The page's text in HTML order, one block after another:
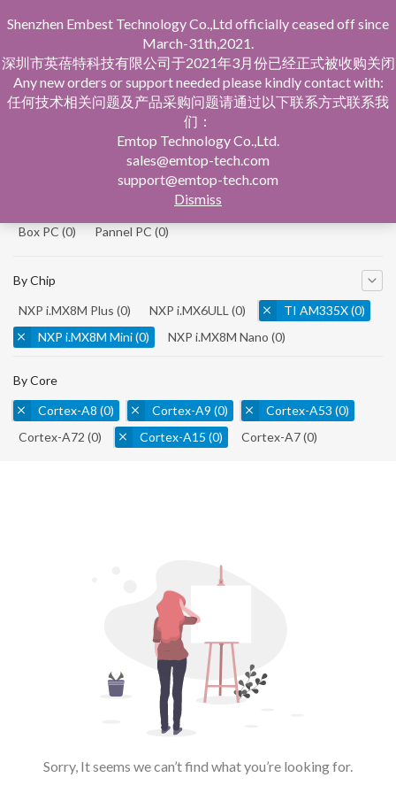
Single Board Computer
Single Board Computer
Box PC (0) Pannel PC (0)
By Chip
NXP i.MX8M Plus (0) NXP i.MX6ULL (0) TI AM335X(0)
NXP i.MX8M Mini(0) NXP i.MX8M Nano (0)
By Core
Cortex-A8 (0) Cortex-A9 (0) Cortex-A53 (0)
Cortex-A72 (0) Cortex-A15 (0) Cortex-A7(0)
Sorry, It seems we can’t find what you’re looking for.
Shenzhen Embest Technology Co.,Ltd officially ceased off since
March-31th,2021.
深圳市英蓓特科技有限公司于2021年3月份已经正式被收购关闭
Any new orders or support needed please kindly contact with:
任何技术相关问题及产品采购问题请通过以下联系方式联系我
们：
Emtop Technology Co.,Ltd.
sales@emtop-tech.com
support@emtop-tech.com
Dismiss